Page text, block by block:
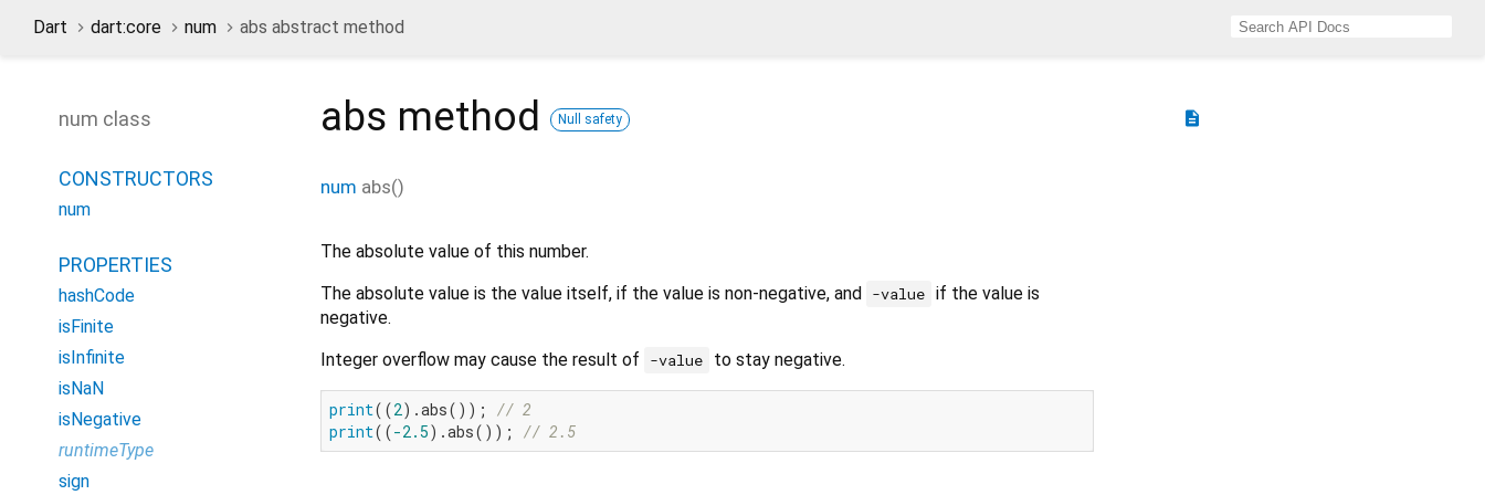
Dart dart:core num abs abstract method
description
abs method Null safety
num abs()
The absolute value of this number.
The absolute value is the value itself, if the value is non-negative, and -value if the value is
negative.
Integer overflow may cause the result of
-value to stay negative.
print((2).abs());
// 2
print((-2.5).abs()); // 2.5
num class
CONSTRUCTORS
num
PROPERTIES
hashCode
isFinite
isInfinite
isNaN
isNegative
runtimeType
sign